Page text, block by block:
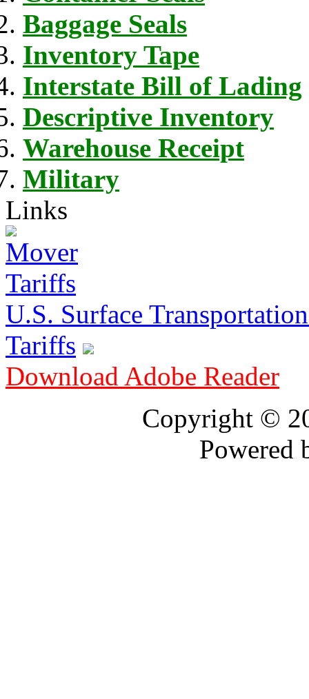
Baggage Seals
Inventory Tape
Interstate Bill of Lading
Descriptive Inventory
Warehouse Receipt
Military
Links
U.S. Surface
Tariffs
Download Adobe Reader
Copyright ©
Powered